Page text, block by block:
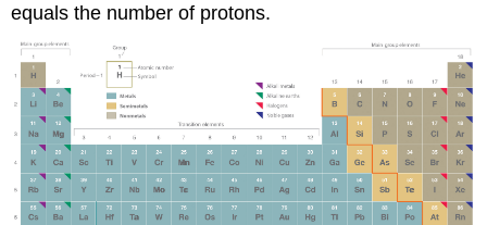
equals the number of protons.